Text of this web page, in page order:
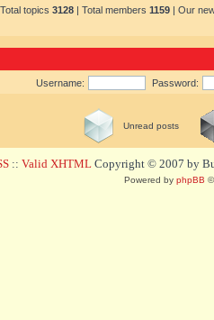
topics 3128 | Total members 1159 | Our
Username: Password:
Unread posts
:: Valid XHTML Copyright © 2007 by
Powered by phpBB